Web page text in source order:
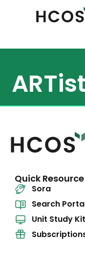
Quick
Sora
Search
Unit Study